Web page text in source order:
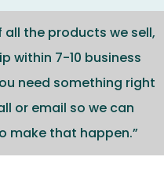
the products we sell,
within 7-10 business
need something right
or email so we can
make that happen.”